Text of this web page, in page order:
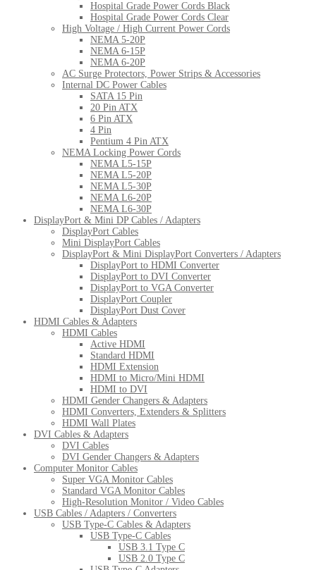
Hospital Grade Power Cords Black
Hospital Grade Power Cords Clear
High Voltage / High Current Power Cords
NEMA 5-20P
NEMA 6-15P
NEMA 6-20P
AC Surge Protectors, Power Strips & Accessories
Internal DC Power Cables
SATA 15 Pin
20 Pin ATX
6 Pin ATX
4 Pin
Pentium 4 Pin ATX
NEMA Locking Power Cords
NEMA L5-15P
NEMA L5-20P
NEMA L5-30P
NEMA L6-20P
NEMA L6-30P
DisplayPort & Mini DP Cables / Adapters
DisplayPort Cables
Mini DisplayPort Cables
DisplayPort & Mini DisplayPort Converters / Adapters
DisplayPort to HDMI Converter
DisplayPort to DVI Converter
DisplayPort to VGA Converter
DisplayPort Coupler
DisplayPort Dust Cover
HDMI Cables & Adapters
HDMI Cables
Active HDMI
Standard HDMI
HDMI Extension
HDMI to Micro/Mini HDMI
HDMI to DVI
HDMI Gender Changers & Adapters
HDMI Converters, Extenders & Splitters
HDMI Wall Plates
DVI Cables & Adapters
DVI Cables
DVI Gender Changers & Adapters
Computer Monitor Cables
Super VGA Monitor Cables
Standard VGA Monitor Cables
High-Resolution Monitor / Video Cables
USB Cables / Adapters / Converters
USB Type-C Cables & Adapters
USB Type-C Cables
USB 3.1 Type C
USB 2.0 Type C